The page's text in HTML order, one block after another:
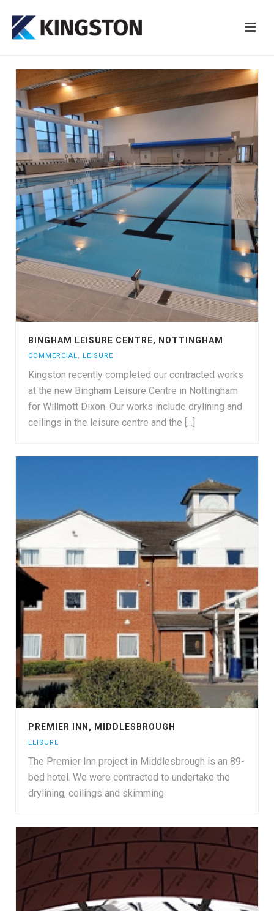
BINGHAM LEISURE CENTRE, NOTTINGHAM
COMMERCIAL LEISURE
Kingston recently completed our contracted works
at the new Bingham Leisure Centre in Nottingham
for Willmott Dixon. Our works include drylining and
ceilings in the leisure centre and the [...]
PREMIER INN, MIDDLESBROUGH
LEISURE
The Premier Inn project in Middlesbrough is an 89-
bed hotel. We were contracted to undertake the
drylining, ceilings and skimming.